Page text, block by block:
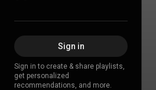
Sign in
Sign in to create & share playlists,
get personalized
recommendations, and more.